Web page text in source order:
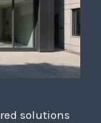
solutions